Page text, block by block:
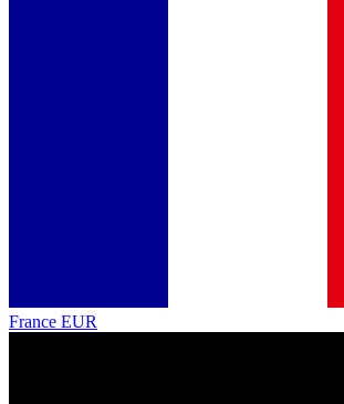
France EUR